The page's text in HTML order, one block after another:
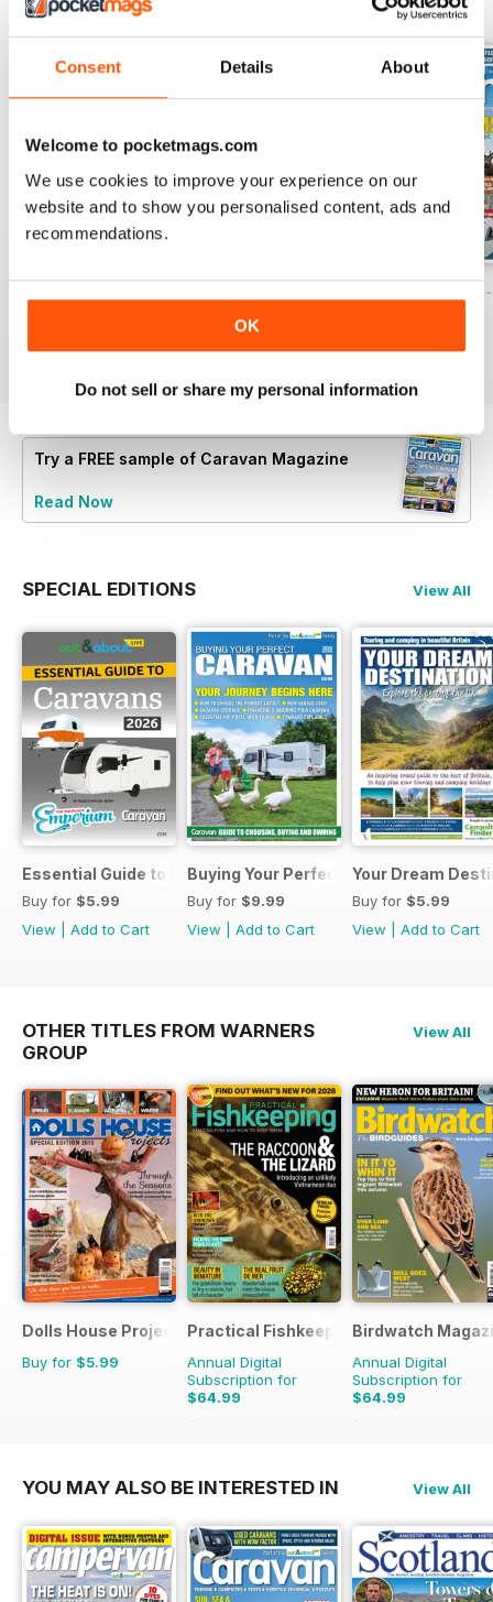
Consent Details About
Welcome to pocketmags.com
We use cookies to improve your experience on our
website and to show you personalised content, ads and
recommendations.
OK
Do not sell or share my personal information
BACK ISSUES View All
View|Add to Cart
Family fun road trips - Caravan July
Buy for$5.99
View|Add to Cart
Coastal Charms
View|Add to Cart
Try a FREE sample of Caravan Magazine
Read Now
SPECIAL EDITIONS View All
Essential Guide to Caravans 2026
Buy for $5.99
View
Add to Cart
Buying Your Perfect Caravan 2025
Buy for $9.99
View
Add to Cart
Your Dream
Buy for $5.99
View
Add to Cart
OTHER TITLES FROM WARNERS
GROUP
View All
Dolls House Projects-Special Ed.
Buy for $5.99
Practical Fishkeeping
Annual Digital
Subscription for
$64.99
$83.88
Birdwatch
Annual Digital
Subscription for
$64.99
$95.88
YOU MAY ALSO BE INTERESTED IN View All